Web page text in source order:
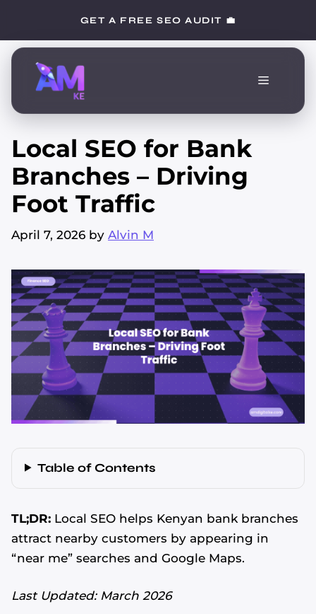
content
GET A FREE SEO AUDIT 💼
Menu
Local SEO for Bank
Branches – Driving
Foot Traffic
April 7, 2026 by Alvin M
Table of Contents
TL;DR: Local SEO helps Kenyan bank branches
attract nearby customers by appearing in
“near me” searches and Google Maps.
Last Updated: March 2026